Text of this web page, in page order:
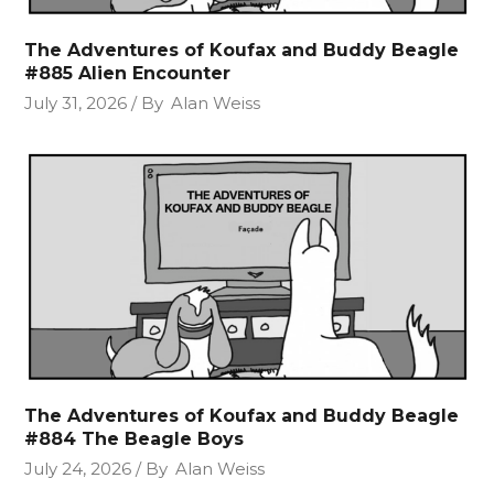
The Adventures of Koufax and Buddy Beagle
#885 Alien Encounter
July 31, 2026
By Alan Weiss
The Adventures of Koufax and Buddy Beagle
#884 The Beagle Boys
July 24, 2026
By Alan Weiss